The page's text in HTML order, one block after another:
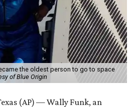
the oldest person to go to space
of Blue Origin
(AP) — Wally Funk, an